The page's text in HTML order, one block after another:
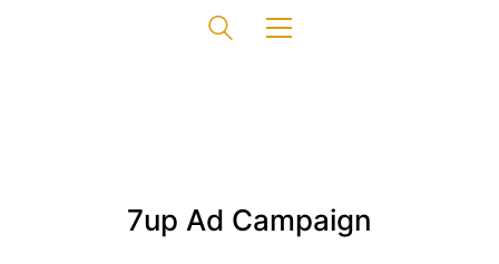
7up Ad Campaign